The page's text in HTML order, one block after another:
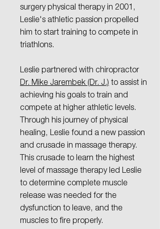
surgery physical therapy in 2001,
Leslie's athletic passion propelled
him to start training to compete in
triathlons.
Leslie partnered with chiropractor
Dr. Mike Jarembek (Dr. J.) to assist in
achieving his goals to train and
compete at higher athletic levels.
Through his journey of physical
healing, Leslie found a new passion
and crusade in massage therapy.
This crusade to learn the highest
level of massage therapy led Leslie
to determine complete muscle
release was needed for the
dysfunction to leave, and the
muscles to fire properly.